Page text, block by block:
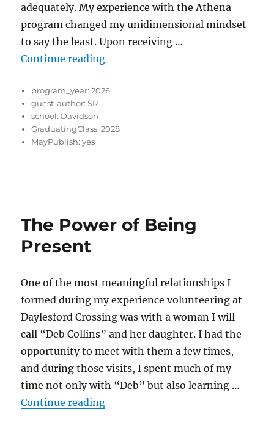
adequately. My experience with the Athena
program changed my unidimensional mindset
to say the least. Upon receiving …
Continue reading“Beyond the Bedside: My
program_year: 2026
guest-author: SR
school: Davidson
GraduatingClass: 2028
MayPublish: yes
The Power of Being
Present
One of the most meaningful relationships I
formed during my experience volunteering at
Daylesford Crossing was with a woman I will
call “Deb Collins” and her daughter. I had the
opportunity to meet with them a few times,
and during those visits, I spent much of my
time not only with “Deb” but also learning …
Continue reading“The Power of Being Present”